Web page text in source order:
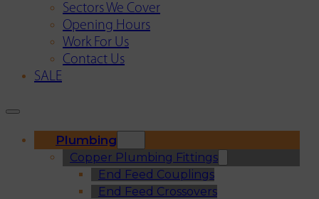
Sectors We Cover
Opening Hours
Work For Us
Contact Us
SALE
Plumbing
Copper Plumbing Fittings
End Feed Couplings
End Feed Crossovers